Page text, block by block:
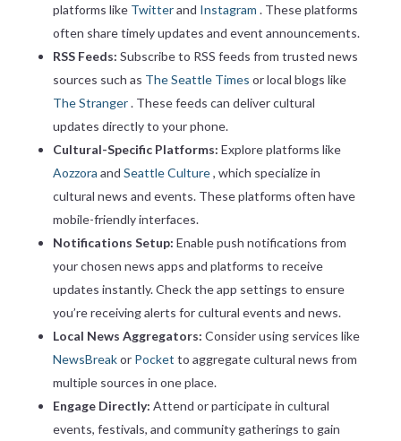
platforms like Twitterand Instagram . These platforms
often share timely updates and event announcements.
RSS Feeds: Subscribe to RSS feeds from trusted news
sources such as The Seattle Times or local blogs like
The Stranger. These feeds can deliver cultural
updates directly to your phone.
Cultural-Specific Platforms: Explore platforms like
Aozzora and Seattle Culture, which specialize in
cultural news and events. These platforms often have
mobile-friendly interfaces.
Notifications Setup: Enable push notifications from
your chosen news apps and platforms to receive
updates instantly. Check the app settings to ensure
you’re receiving alerts for cultural events and news.
Local News Aggregators: Consider using services like
NewsBreakor Pocket to aggregate cultural news from
multiple sources in one place.
Engage Directly: Attend or participate in cultural
events, festivals, and community gatherings to gain